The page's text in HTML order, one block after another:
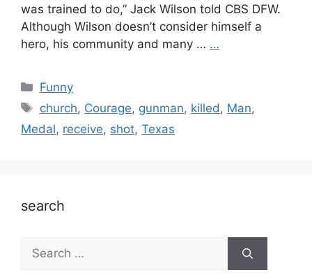
was trained to do,” Jack Wilson told CBS DFW.
Although Wilson doesn’t consider himself a
hero, his community and many … …
Categories
Funny
Tags
church, Courage, gunman, killed, Man,
Medal, receive, shot, Texas
search
Search
for: